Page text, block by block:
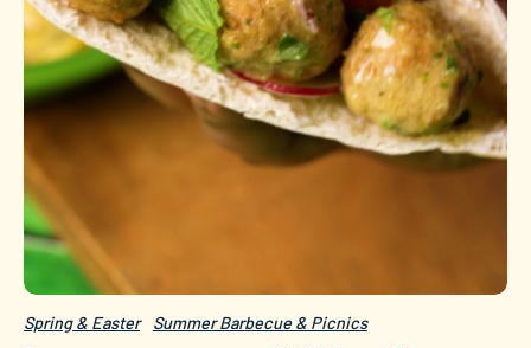
Spring & Easter Summer Barbecue & Picnics